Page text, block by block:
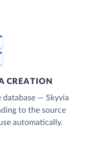
CREATION
database — Skyvia
to the source
automatically.